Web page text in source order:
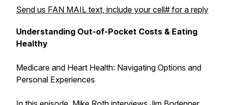
Send us FAN MAIL text, include your cell# for a reply
Understanding Out-of-Pocket Costs & Eating
Healthy
Medicare and Heart Health: Navigating Options and
Personal Experiences